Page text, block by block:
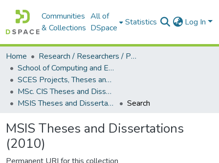
Communities
& Collections
All of
DSpace
Statistics Log In
Home
Research / Researchers / Publications
School of Computing and Engineering Sciences (SCES)
SCES Projects, Theses and Dissertations
MSc. CIS Theses and Dissertations
MSIS Theses and Dissertations (2010)
Search
MSIS Theses and Dissertations
(2010)